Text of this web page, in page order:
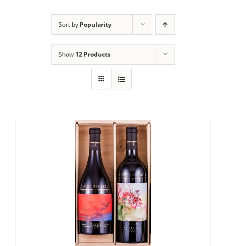
Sort by Popularity
Show 12 Products